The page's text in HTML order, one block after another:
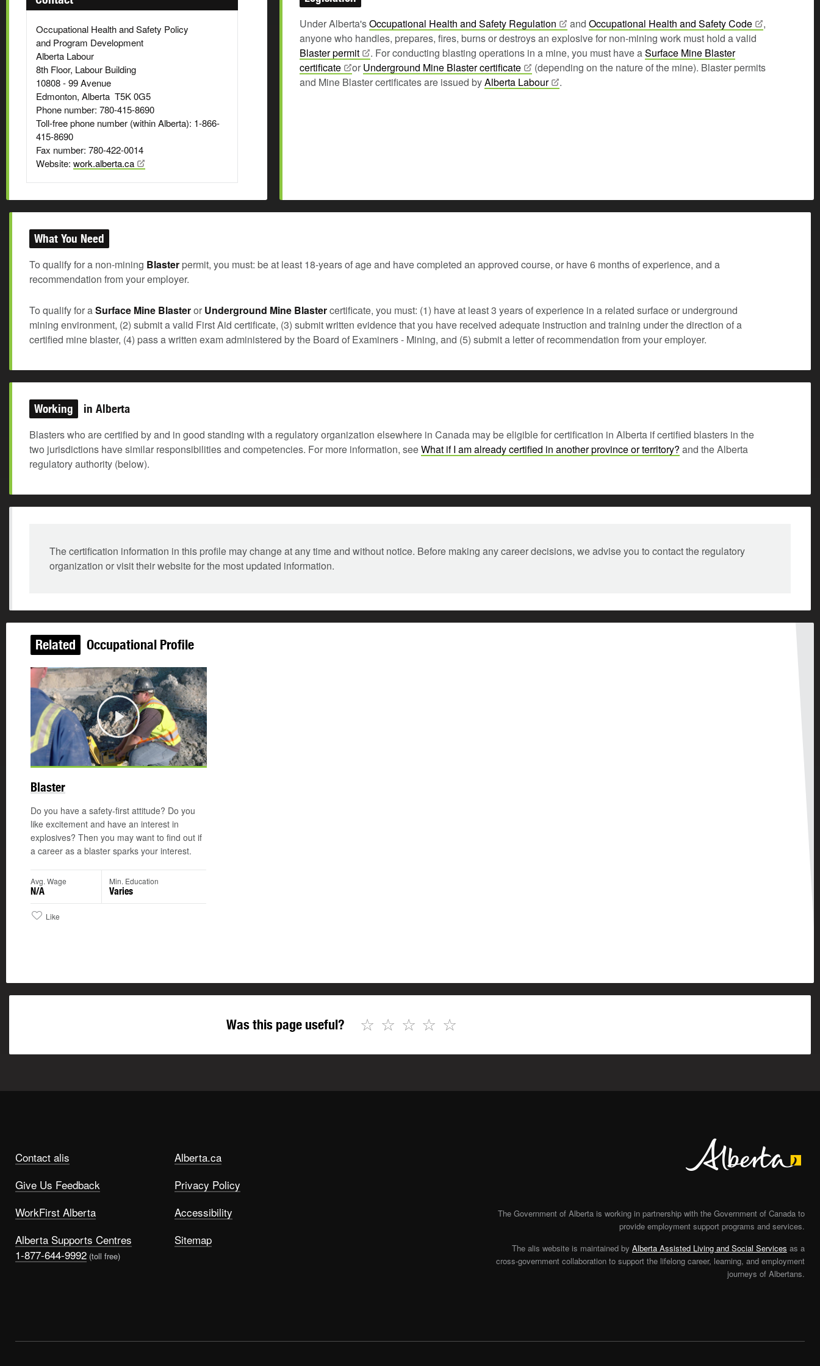
Occupational Health and Safety Policy
and Program Development
Alberta Labour
8th Floor, Labour Building
10808 - 99 Avenue
Edmonton, Alberta T5K 0G5
Phone number: 780-415-8690
Toll-free phone number (within Alberta): 1-866-
415-8690
Fax number: 780-422-0014
Website: work.alberta.ca
Under Alberta'sOccupational Health and Safety Regulation and Occupational Health and SafetyCode
,
anyone who handles, prepares, fires, burns or destroys an explosive for non-mining work must hold a valid
Blasterpermit . For conducting blasting operations in a mine, you must have aSurface Mine Blaster
certificate
or Underground Mine Blastercertificate
(depending on the nature of the mine). Blaster permits
and Mine Blaster certificates are issued byAlberta Labour .
What You Need
To qualify for a non-mining Blaster permit, you must: be at least 18-years of age and have completed an approved course, or have 6 months of experience, and a
recommendation from your employer.
To qualify for aSurface Mine Blasteror Underground Mine Blastercertificate, you must: (1) have at least 3 years of experience in a related surface or underground
mining environment, (2) submit a valid First Aid certificate, (3) submit written evidence that you have received adequate instruction and training under the direction of a
certified mine blaster, (4) pass a written exam administered by the Board of Examiners - Mining, and (5) submit a letter of recommendation from your employer.
Working in Alberta
Blasters who are certified by and in good standing with a regulatory organization elsewhere in Canada may be eligible for certification in Alberta if certified blasters in the
two jurisdictions have similar responsibilities and competencies. For more information, seeWhat if I am already certified in another province or territory? and the Alberta
regulatory authority (below).
The certification information in this profile may change at any time and without notice. Before making any career decisions, we advise you to contact the regulatory
organization or visit their website for the most updated information.
Related Occupational Profile
Play
Blaster
Do you have a safety-first attitude? Do you
like excitement and have an interest in
explosives? Then you may want to find out if
a career as a blaster sparks your interest.
Avg. Wage
N/A
Min. Education
Varies
Like
Was this page useful? ☆
☆
☆
☆
☆
Contact alis
Give Us Feedback
WorkFirst Alberta
Alberta Supports Centres
1-877-644-9992 (toll free)
Alberta.ca
Privacy Policy
Accessibility
Sitemap
The Government of Alberta is working in partnership with the Government of Canada to
provide employment support programs and services.
The alis website is maintained by Alberta Assisted Living and Social Services as a
cross-government collaboration to support the lifelong career, learning, and employment
journeys of Albertans.